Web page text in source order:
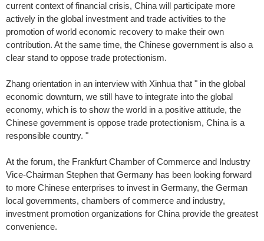
current context of financial crisis, China will participate more
actively in the global investment and trade activities to the
promotion of world economic recovery to make their own
contribution. At the same time, the Chinese government is also a
clear stand to oppose trade protectionism.
Zhang orientation in an interview with Xinhua that " in the global
economic downturn, we still have to integrate into the global
economy, which is to show the world in a positive attitude, the
Chinese government is oppose trade protectionism, China is a
responsible country. "
At the forum, the Frankfurt Chamber of Commerce and Industry
Vice-Chairman Stephen that Germany has been looking forward
to more Chinese enterprises to invest in Germany, the German
local governments, chambers of commerce and industry,
investment promotion organizations for China provide the greatest
convenience.